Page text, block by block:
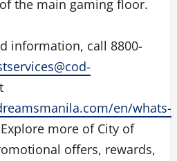
the main gaming floor.
information, call 8800-
en/whats-
more of City of
offers, rewards,